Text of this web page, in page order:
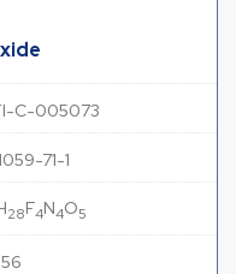
C-005073
71-1
28F4N4O5